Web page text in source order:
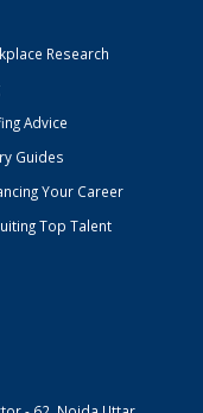
Research
Advice
Guides
Your Career
Top Talent